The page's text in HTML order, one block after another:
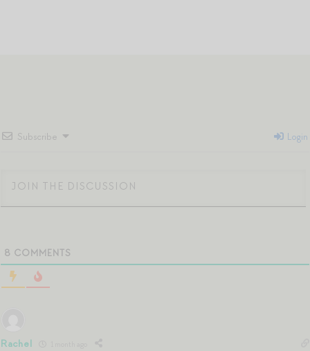
Subscribe Login
8 COMMENTS
Rachel